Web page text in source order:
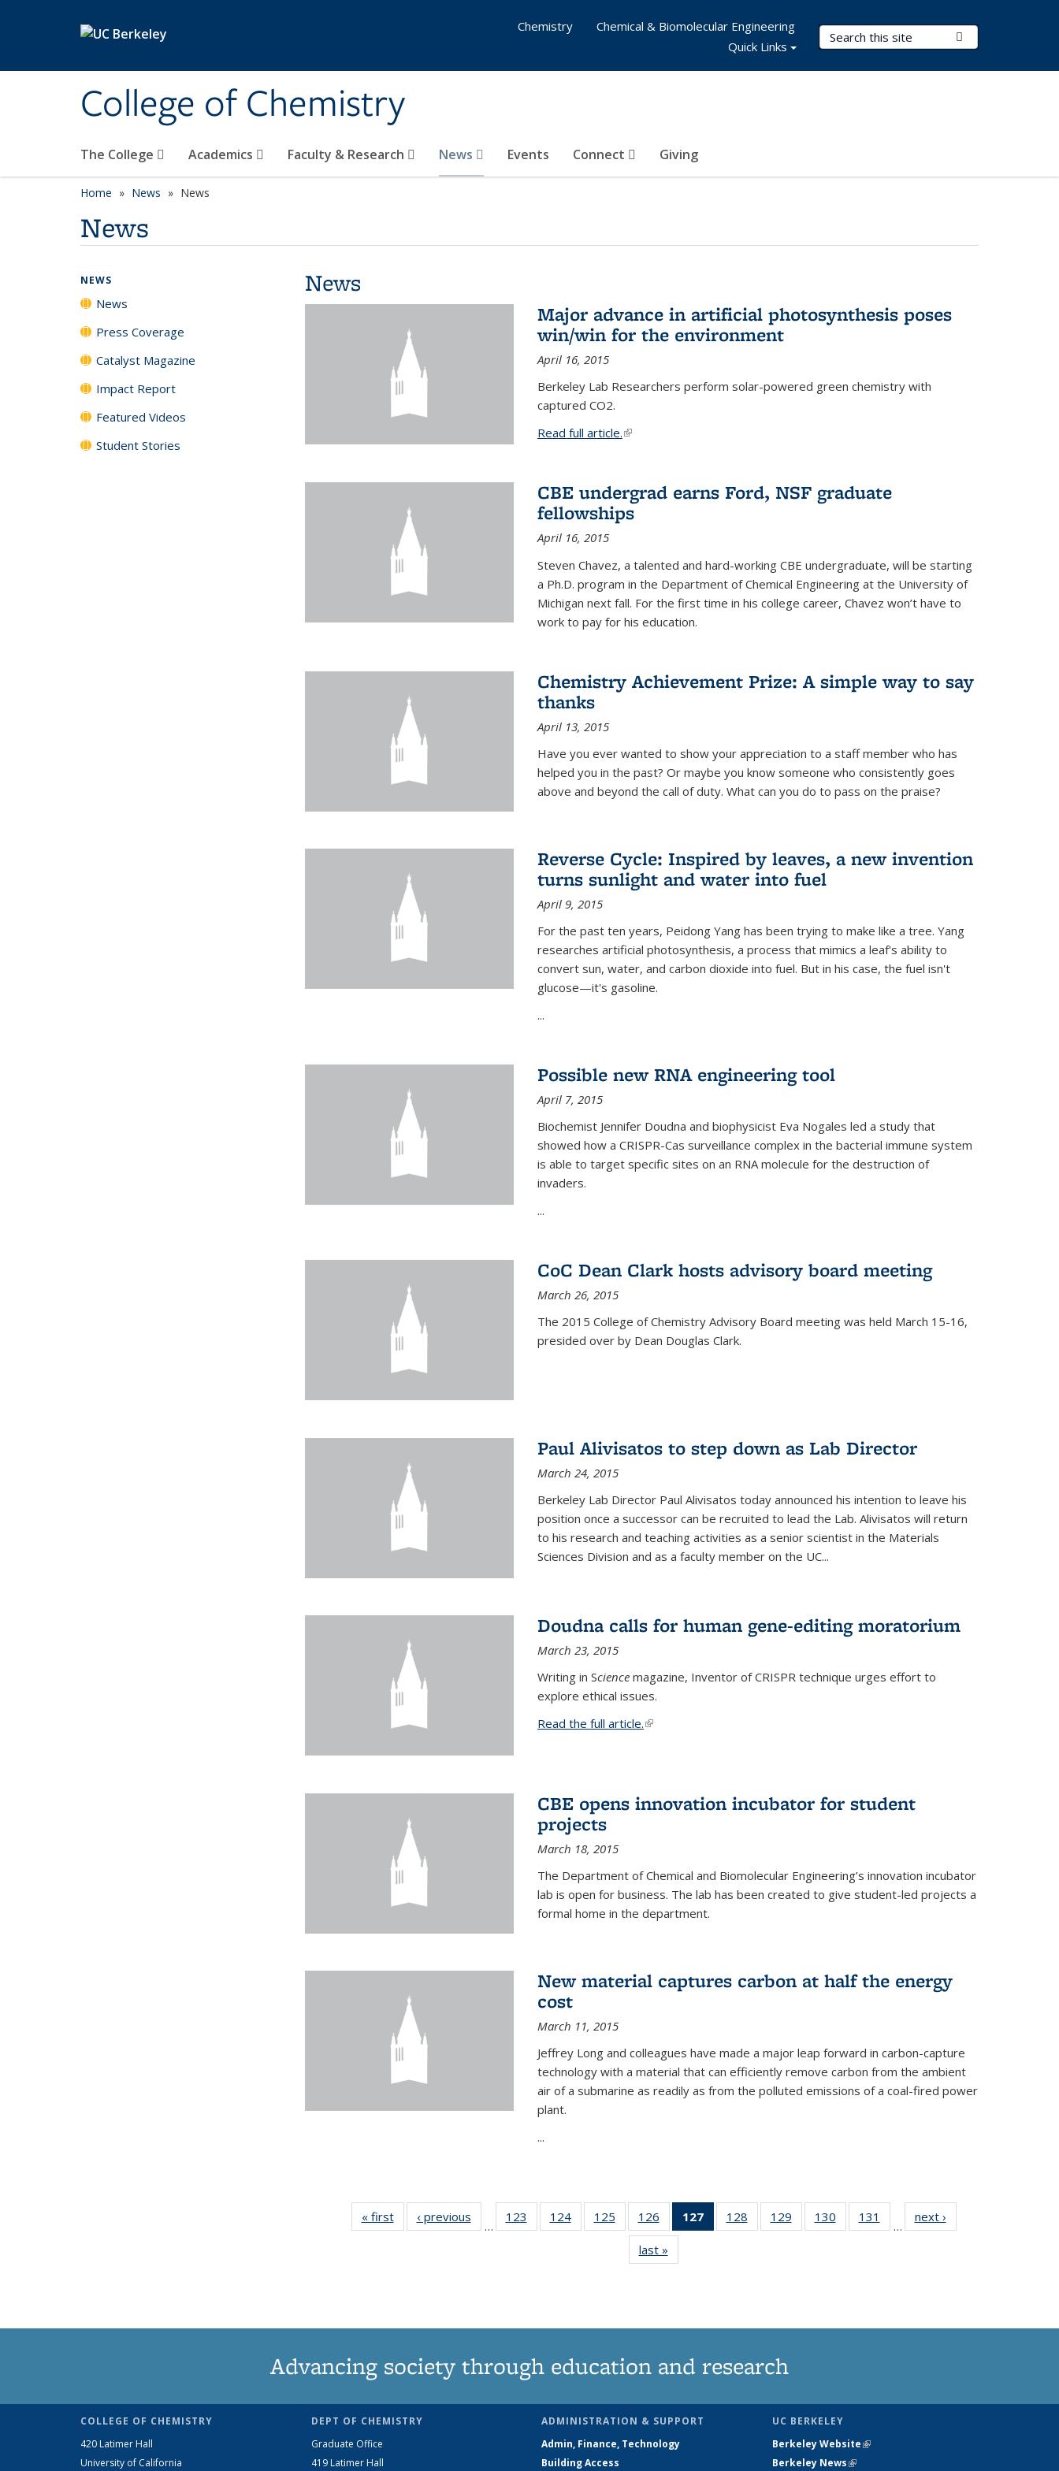
College of Chemistry
Search Terms
The College Academics Faculty & Research News Events Connect Giving
Chemistry
Chemical & Biomolecular Engineering
Quick Links
Home News News
News
News
Major advance in artificial photosynthesis poses
win/win for the environment
April 16, 2015
Berkeley Lab Researchers perform solar-powered green chemistry with
captured CO2.
Read full article.(link is external)
CBE undergrad earns Ford, NSF graduate
fellowships
April 16, 2015
Steven Chavez, a talented and hard-working CBE undergraduate, will be starting
a Ph.D. program in the Department of Chemical Engineering at the University of
Michigan next fall. For the first time in his college career, Chavez won’t have to
work to pay for his education.
Chemistry Achievement Prize: A simple way to say
thanks
April 13, 2015
Have you ever wanted to show your appreciation to a staff member who has
helped you in the past? Or maybe you know someone who consistently goes
above and beyond the call of duty. What can you do to pass on the praise?
Reverse Cycle: Inspired by leaves, a new invention
turns sunlight and water into fuel
April 9, 2015
For the past ten years, Peidong Yang has been trying to make like a tree. Yang
researches artificial photosynthesis, a process that mimics a leaf's ability to
convert sun, water, and carbon dioxide into fuel. But in his case, the fuel isn't
glucose—it's gasoline.
...
Possible new RNA engineering tool
April 7, 2015
Biochemist Jennifer Doudna and biophysicist Eva Nogales led a study that
showed how a CRISPR-Cas surveillance complex in the bacterial immune system
is able to target specific sites on an RNA molecule for the destruction of
invaders.
...
CoC Dean Clark hosts advisory board meeting
March 26, 2015
The 2015 College of Chemistry Advisory Board meeting was held March 15-16,
presided over by Dean Douglas Clark.
Paul Alivisatos to step down as Lab Director
March 24, 2015
Berkeley Lab Director Paul Alivisatos today announced his intention to leave his
position once a successor can be recruited to lead the Lab. Alivisatos will return
to his research and teaching activities as a senior scientist in the Materials
Sciences Division and as a faculty member on the UC...
Doudna calls for human gene-editing moratorium
March 23, 2015
Writing in Sciencemagazine, Inventor of CRISPR technique urges effort to
explore ethical issues.
Read the full article.(link is external)
CBE opens innovation incubator for student
projects
March 18, 2015
The Department of Chemical and Biomolecular Engineering’s innovation incubator
lab is open for business. The lab has been created to give student-led projects a
formal home in the department.
New material captures carbon at half the energy
cost
March 11, 2015
Jeffrey Long and colleagues have made a major leap forward in carbon-capture
technology with a material that can efficiently remove carbon from the ambient
air of a submarine as readily as from the polluted emissions of a coal-fired power
plant.
...
« firstNews‹ previous
…
123
135
124
135
125
135
News
126
135
News
127
of 135
News
128
135
129
135
130
135
131
135
…
next ›
last »
NEWS
News
Press Coverage
Catalyst Magazine
Impact Report
Featured Videos
Student Stories
Advancing society through education and research
COLLEGE OF CHEMISTRY
420 Latimer Hall
University of California
DEPT OF CHEMISTRY
Graduate Office
419 Latimer Hall
ADMINISTRATION & SUPPORT
Admin, Finance, Technology
Building Access
UC BERKELEY
Berkeley Website(link is external)
Berkeley News(link is external)